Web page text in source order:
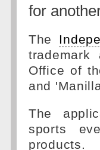
for
The
trademark
Office of
and
The
sports
products.